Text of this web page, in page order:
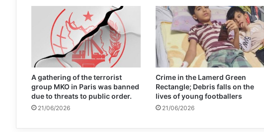
A gathering of the terrorist
group MKO in Paris was banned
due to threats to public order.
21/06/2026
Crime in the Lamerd Green
Rectangle; Debris falls on the
lives of young footballers
21/06/2026